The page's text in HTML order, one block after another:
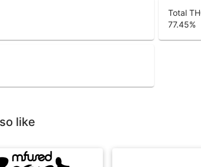
Total
77.45%
like